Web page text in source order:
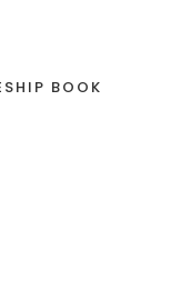
BOOK